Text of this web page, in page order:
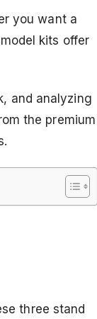
you want a
kits offer
and analyzing
the premium
three stand